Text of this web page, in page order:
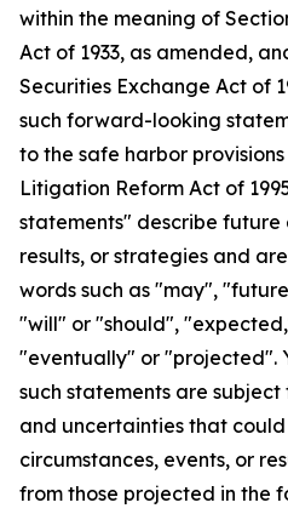
within the meaning of
Act of 1933, as amended,
Securities Exchange Act of
such forward-looking
to the safe harbor
Litigation Reform Act of
statements" describe future
results, or strategies and
words such as "may",
"will" or "should",
"eventually" or "projected".
such statements are
and uncertainties that
circumstances, events, or
from those projected in the